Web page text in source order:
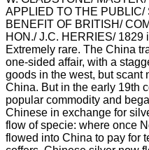
APPLIED TO THE
BENEFIT OF BRITISH/
HON./ J.C. HERRIES/ 1829
Extremely rare. The China
one-sided affair, with a
goods in the west, but scant
China. But in the early 19th
popular commodity and
Chinese in exchange for
flow of specie: where once
flowed into China to pay for